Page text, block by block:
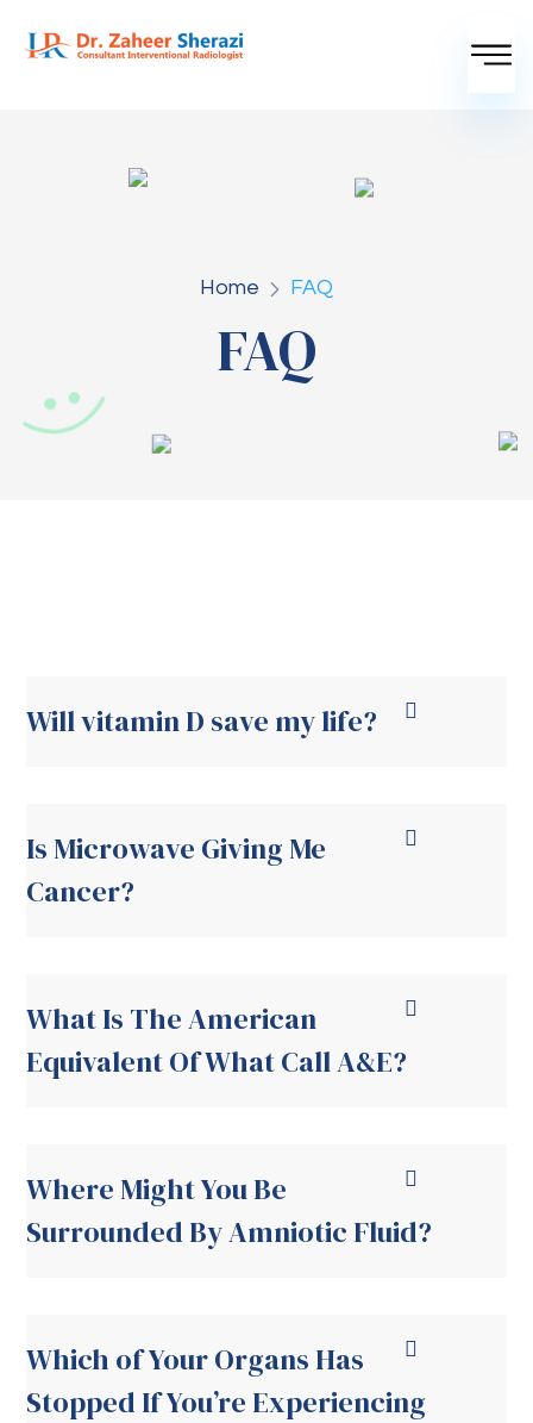
Home FAQ
FAQ
Will vitamin D save my life?
Is Microwave Giving Me
Cancer?
What Is The American
Equivalent Of What Call A&E?
Where Might You Be
Surrounded By Amniotic Fluid?
Which of Your Organs Has
Stopped If You’re Experiencing